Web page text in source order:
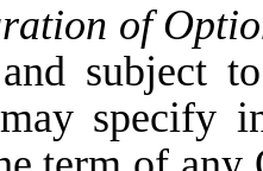
of
subject
specify